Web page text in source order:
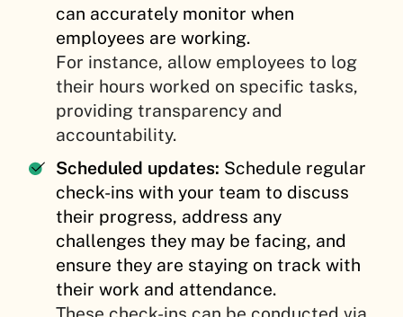
can accurately monitor when
employees are working.
For instance, allow employees to log
their hours worked on specific tasks,
providing transparency and
accountability.
Scheduled updates: Schedule regular
check-ins with your team to discuss
their progress, address any
challenges they may be facing, and
ensure they are staying on track with
their work and attendance.